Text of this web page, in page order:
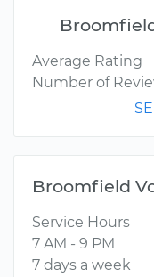
Average Rating
Number of
Broomfield
Service Hours
7 AM - 9 PM
7 days a week